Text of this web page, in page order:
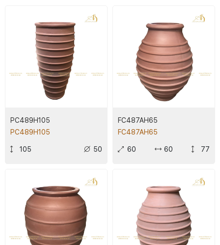
PC489H105
PC489H105
105 50
FC487AH65
FC487AH65
60 60 77